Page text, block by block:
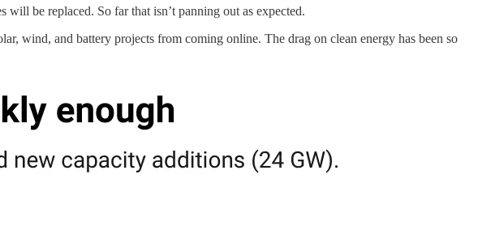
will be replaced. So far that isn’t panning out as expected.
wind, and battery projects from coming online. The drag on clean energy has been so